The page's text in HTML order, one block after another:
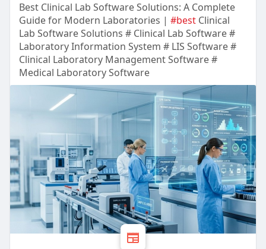
Best Clinical Lab Software Solutions: A Complete
Guide for Modern Laboratories | #bestClinical
Lab Software Solutions # Clinical Lab Software #
Laboratory Information System # LIS Software #
Clinical Laboratory Management Software #
Medical Laboratory Software